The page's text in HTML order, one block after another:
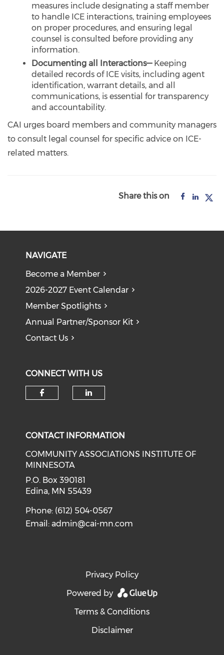
measures include designating a staff member
to handle ICE interactions, training employees
on proper procedures, and ensuring legal
counsel is consulted before providing any
information.
Documenting all Interactions—Keeping
detailed records of ICE visits, including agent
identification, warrant details, and all
communications, is essential for transparency
and accountability.
CAI urges board members and community managers
to consult legal counsel for specific advice on ICE-
related matters.
Share this on
NAVIGATE
Become a Member
2026-2027 Event Calendar
Member Spotlights
Annual Partner/Sponsor Kit
Contact Us
CONNECT WITH US
CONTACT INFORMATION
COMMUNITY ASSOCIATIONS INSTITUTE OF
MINNESOTA
P.O. Box 390181
Edina, MN 55439
Phone: (612) 504-0567
Email:admin@cai-mn.com
Privacy Policy
Powered by
Terms & Conditions
Disclaimer